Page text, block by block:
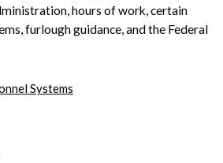
hours of work, certain
furlough guidance, and the Federal
Systems